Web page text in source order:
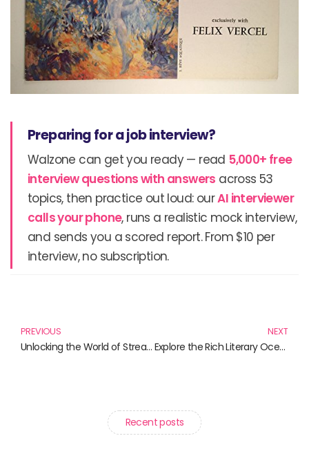
Preparing for a job interview?
Walzone can get you ready — read 5,000+ free
interview questions with answers across 53
topics, then practice out loud: ourAI interviewer
calls your phone, runs a realistic mock interview,
and sends you a scored report. From $10 per
interview, no subscription.
PREVIOUS
Unlocking the World of Streaming: Essential Reads for Every Tech Enthusiast
NEXT
Explore the Rich Literary Ocean of Roger Vercel
Recent posts